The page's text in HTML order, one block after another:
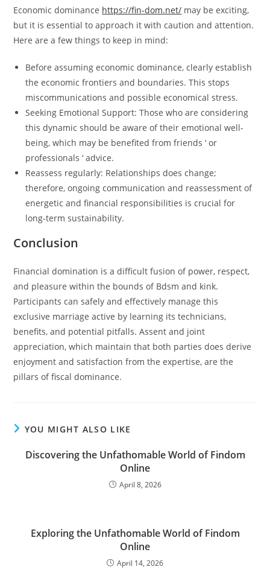
Economic dominance https://fin-dom.net/ may be exciting,
but it is essential to approach it with caution and attention.
Here are a few things to keep in mind:
Before assuming economic dominance, clearly establish
the economic frontiers and boundaries. This stops
miscommunications and possible economical stress.
Seeking Emotional Support: Those who are considering
this dynamic should be aware of their emotional well-
being, which may be benefited from friends ‘ or
professionals ‘ advice.
Reassess regularly: Relationships does change;
therefore, ongoing communication and reassessment of
energetic and financial responsibilities is crucial for
long-term sustainability.
Conclusion
Financial domination is a difficult fusion of power, respect,
and pleasure within the bounds of Bdsm and kink.
Participants can safely and effectively manage this
exclusive marriage active by learning its technicians,
benefits, and potential pitfalls. Assent and joint
appreciation, which maintain that both parties does derive
enjoyment and satisfaction from the expertise, are the
pillars of fiscal dominance.
YOU MIGHT ALSO LIKE
Discovering the Unfathomable World of Findom
Online
April 8, 2026
Exploring the Unfathomable World of Findom
Online
April 14, 2026